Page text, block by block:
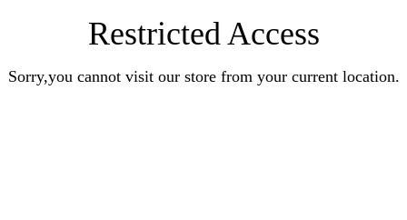
Restricted Access
Sorry,you cannot visit our store from your current location.